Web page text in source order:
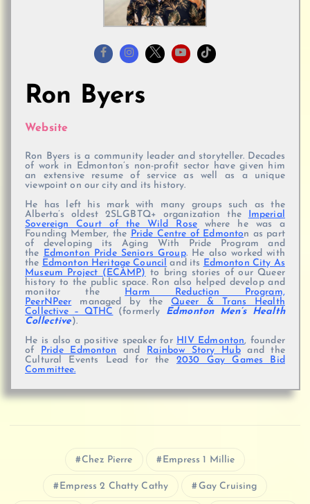
Ron Byers
Website
Ron Byers is a community leader and storyteller. Decades
of work in Edmonton’s non-profit sector have given him
an extensive resume of service as well as a unique
viewpoint on our city and its history.
He has left his mark with many groups such as the
Alberta’s oldest 2SLGBTQ+ organization the
Imperial
Sovereign Court of the Wild Rose where he was a
Founding Member, the Pride Centre of Edmonton as part
of developing its Aging With Pride Program and
the
Edmonton Pride Seniors Group. He also worked with
the Edmonton Heritage Council and its Edmonton City As
Museum Project (ECAMP) to bring stories of our Queer
history to the public space. Ron also helped develop and
monitor the
Harm Reduction Program,
PeerNPeer managed by theQueer & Trans Health
Collective – QTHC (formerly Edmonton Men’s Health
Collective ).
He is also a positive speaker for HIV Edmonton, founder
of
Pride Edmonton and Rainbow Story Huband the
Cultural Events Lead for the 2030 Gay Games Bid
Committee.
Chez Pierre Empress 1 Millie
Empress 2 Chatty Cathy Gay Cruising